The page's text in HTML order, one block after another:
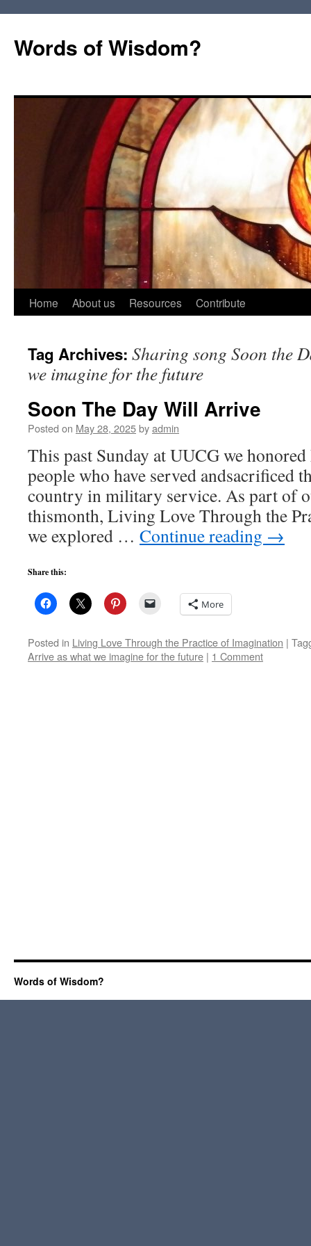
Words of Wisdom?
Skip
content
Home About us Resources Contribute
Tag Archives: Sharing song Soon the
we imagine for the future
Soon The Day Will Arrive
Posted on May 28, 2025byadmin
This past Sunday at UUCG we
people who have served andsacrificed
country in military service. As part of
thismonth, Living Love Through the
we explored … Continue reading →
Share this:
More
Posted in Living Love Through the Practice of Imagination |
Arrive as what we imagine for the future | 1 Comment
Words of Wisdom?